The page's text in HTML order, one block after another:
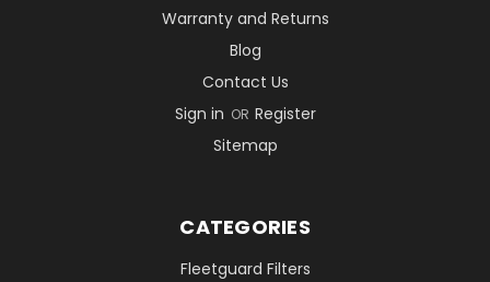
Warranty and Returns
Blog
Contact Us
Sign in OR Register
Sitemap
CATEGORIES
Fleetguard Filters